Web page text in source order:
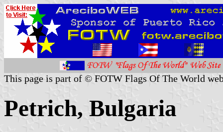
This page is part of © FOTW Flags Of The World
Petrich, Bulgaria